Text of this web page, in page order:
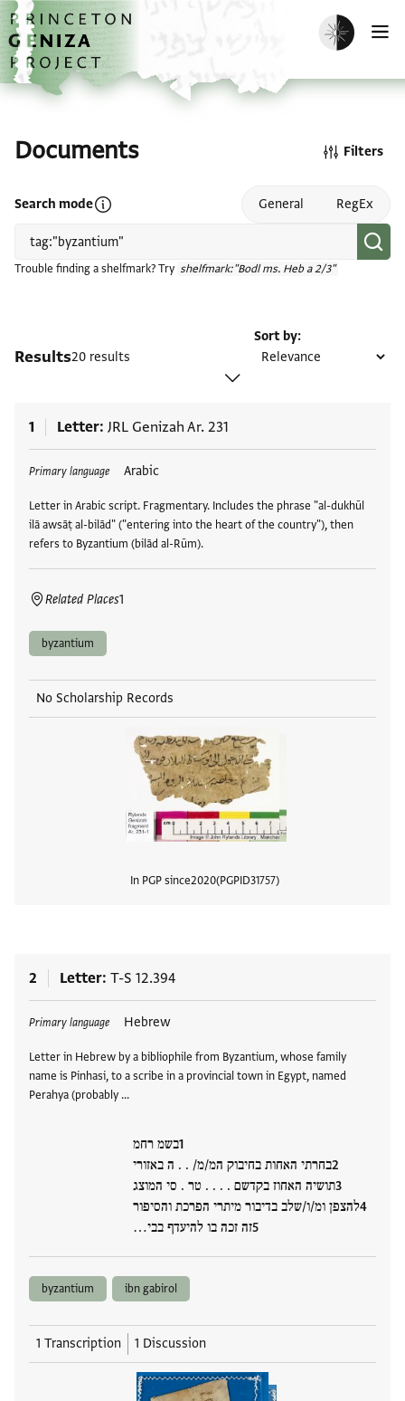
Skip to main content
home
Enable dark
Documents
Search modeOpen search mode help General RegEx
Trouble finding a shelfmark? Try shelfmark:"Bodl ms. Heb a 2/3"
Filters
Results20 results
Sort by
1 Letter JRL Genizah Ar. 231
Primary language Arabic
Letter in Arabic script. Fragmentary. Includes the phrase "al-dukhūl
ilā awsāṭ al-bilād" ("entering into the heart of the country"), then
refers to Byzantium (bilād al-Rūm).
Related Places1
Tags
byzantium
No Scholarship Records
In PGP since2020 PGPID31757
2 Letter T-S 12.394
Primary language Hebrew
Letter in Hebrew by a bibliophile from Byzantium, whose family
name is Pinhasi, to a scribe in a provincial town in Egypt, named
Perahya (probably …
בשמ רחמ
בחרתי האחות בחיבוק המ/מ/ . . ה באזורי
תושיה האחוז בקדשם . . . . טר . סי המוצג
להצפן ומ/ו/שלב בדיבור מיתרי הפרכת והסיפור
זה זכה בו להיעדף בבי…
Tags
byzantium ibn gabirol
1 Transcription 1 Discussion